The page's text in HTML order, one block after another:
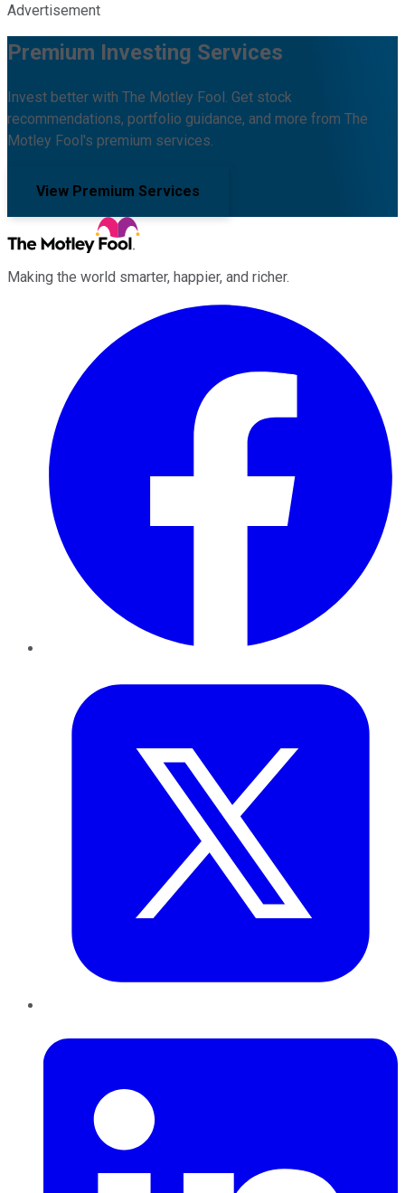
Advertisement
Premium Investing Services
Invest better with The Motley Fool. Get stock
recommendations, portfolio guidance, and more from The
Motley Fool's premium services.
View Premium Services
Making the world smarter, happier, and richer.